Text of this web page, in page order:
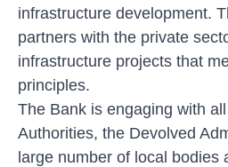
infrastructure development.
partners with the private
infrastructure projects that
principles.
The Bank is engaging with
Authorities, the Devolved
large number of local bodies